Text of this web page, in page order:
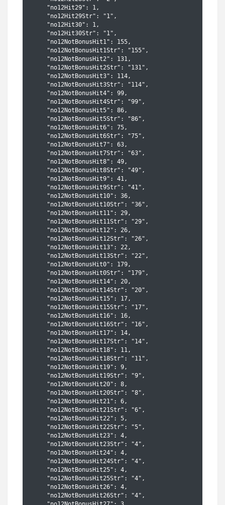
    "no12Hit29": 1,
    "no12Hit29Str": "1",
    "no12Hit30": 1,
    "no12Hit30Str": "1",
    "no12NotBonusHit1": 155,
    "no12NotBonusHit1Str": "155",
    "no12NotBonusHit2": 131,
    "no12NotBonusHit2Str": "131",
    "no12NotBonusHit3": 114,
    "no12NotBonusHit3Str": "114",
    "no12NotBonusHit4": 99,
    "no12NotBonusHit4Str": "99",
    "no12NotBonusHit5": 86,
    "no12NotBonusHit5Str": "86",
    "no12NotBonusHit6": 75,
    "no12NotBonusHit6Str": "75",
    "no12NotBonusHit7": 63,
    "no12NotBonusHit7Str": "63",
    "no12NotBonusHit8": 49,
    "no12NotBonusHit8Str": "49",
    "no12NotBonusHit9": 41,
    "no12NotBonusHit9Str": "41",
    "no12NotBonusHit10": 36,
    "no12NotBonusHit10Str": "36",
    "no12NotBonusHit11": 29,
    "no12NotBonusHit11Str": "29",
    "no12NotBonusHit12": 26,
    "no12NotBonusHit12Str": "26",
    "no12NotBonusHit13": 22,
    "no12NotBonusHit13Str": "22",
    "no12NotBonusHit0": 179,
    "no12NotBonusHit0Str": "179",
    "no12NotBonusHit14": 20,
    "no12NotBonusHit14Str": "20",
    "no12NotBonusHit15": 17,
    "no12NotBonusHit15Str": "17",
    "no12NotBonusHit16": 16,
    "no12NotBonusHit16Str": "16",
    "no12NotBonusHit17": 14,
    "no12NotBonusHit17Str": "14",
    "no12NotBonusHit18": 11,
    "no12NotBonusHit18Str": "11",
    "no12NotBonusHit19": 9,
    "no12NotBonusHit19Str": "9",
    "no12NotBonusHit20": 8,
    "no12NotBonusHit20Str": "8",
    "no12NotBonusHit21": 6,
    "no12NotBonusHit21Str": "6",
    "no12NotBonusHit22": 5,
    "no12NotBonusHit22Str": "5",
    "no12NotBonusHit23": 4,
    "no12NotBonusHit23Str": "4",
    "no12NotBonusHit24": 4,
    "no12NotBonusHit24Str": "4",
    "no12NotBonusHit25": 4,
    "no12NotBonusHit25Str": "4",
    "no12NotBonusHit26": 4,
    "no12NotBonusHit26Str": "4",